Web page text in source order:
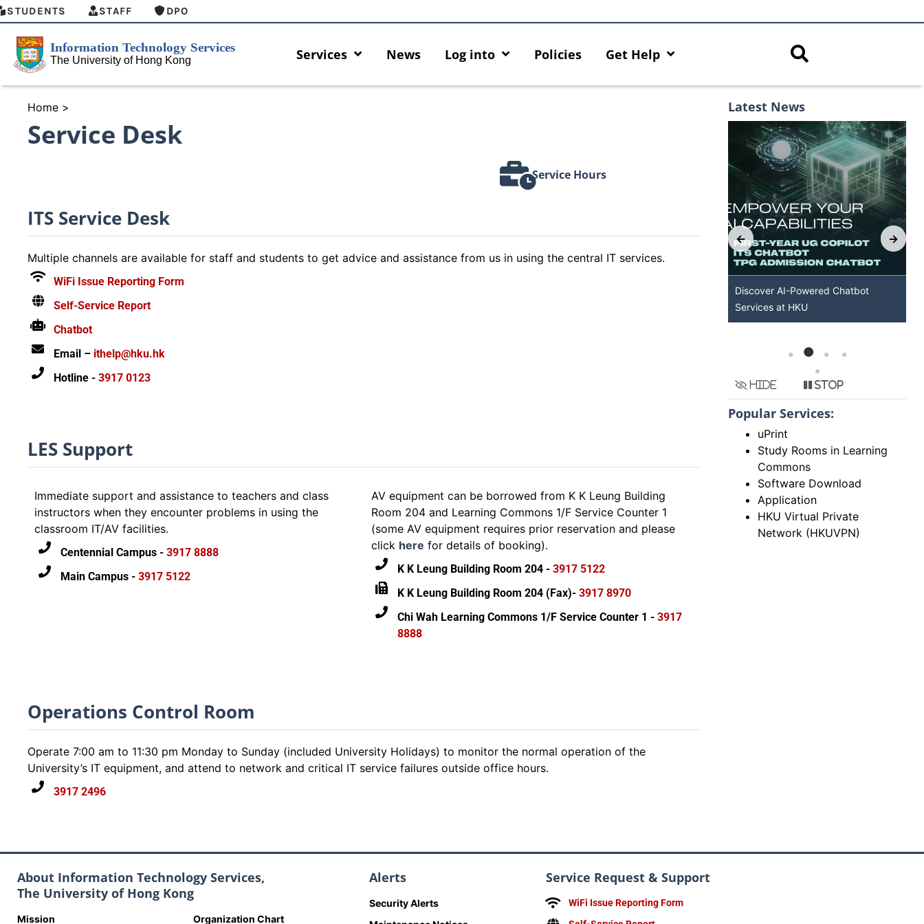
STUDENTS STAFF DPO
Services News Log into Policies Get Help
Home >
Service Desk
Service Hours
ITS Service Desk
Multiple channels are available for staff and students to get advice and assistance from us in using the central IT services.
WiFi Issue Reporting Form
Self-Service Report
Chatbot
Email – ithelp@hku.hk
Hotline - 3917 0123
LES Support
Immediate support and assistance to teachers and class
instructors when they encounter problems in using the
classroom IT/AV facilities.
Centennial Campus - 3917 8888
Main Campus - 3917 5122
AV equipment can be borrowed from K K Leung Building
Room 204 and Learning Commons 1/F Service Counter 1
(some AV equipment requires prior reservation and please
click here for details of booking).
K K Leung Building Room 204 - 3917 5122
K K Leung Building Room 204 (Fax)- 3917 8970
Chi Wah Learning Commons 1/F Service Counter 1 - 3917
8888
Operations Control Room
Operate 7:00 am to 11:30 pm Monday to Sunday (included University Holidays) to monitor the normal operation of the
University’s IT equipment, and attend to network and critical IT service failures outside office hours.
3917 2496
Latest News
Discover AI-Powered Chatbot
Services at HKU
Hide Stop
Popular Services:
uPrint
Study Rooms in Learning
Commons
Software Download
Application
HKU Virtual Private
Network (HKUVPN)
About Information Technology Services,
The University of Hong Kong
Mission Organization Chart
Alerts
Security Alerts
Service Request & Support
WiFi Issue Reporting Form